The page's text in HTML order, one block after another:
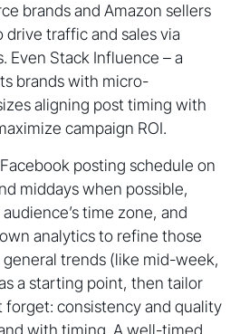
brands and Amazon sellers
traffic and sales via
Even Stack Influence – a
brands with micro-
aligning post timing with
campaign ROI.
posting schedule on
middays when possible,
time zone, and
analytics to refine those
trends (like mid-week,
a starting point, then tailor
forget: consistency and quality